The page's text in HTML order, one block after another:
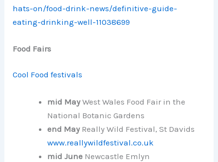
hats-on/food-drink-news/definitive-guide-
eating-drinking-well-11038699
Food Fairs
Cool Food festivals
mid MayWest Wales Food Fair in the
National Botanic Gardens
end MayReally Wild Festival, St Davids
www.reallywildfestival.co.uk
mid June Newcastle Emlyn